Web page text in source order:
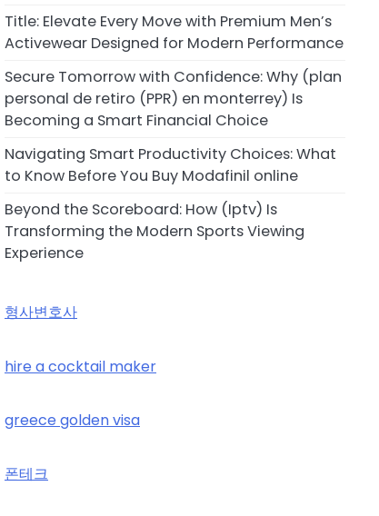
Title: Elevate Every Move with Premium Men’s
Activewear Designed for Modern Performance
Secure Tomorrow with Confidence: Why (plan
personal de retiro (PPR) en monterrey) Is
Becoming a Smart Financial Choice
Navigating Smart Productivity Choices: What
to Know Before You Buy Modafinil online
Beyond the Scoreboard: How (Iptv) Is
Transforming the Modern Sports Viewing
Experience
형사변호사
hire a cocktail maker
greece golden visa
폰테크